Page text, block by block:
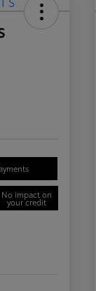
No impact on
your credit